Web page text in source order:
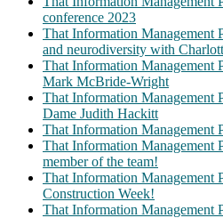
conference 2023
That Information Management
and neurodiversity with
That Information Management
Mark McBride-Wright
That Information Management
Dame Judith Hackitt
That Information Management
That Information Management
member of the team!
That Information Management
Construction Week!
That Information Management